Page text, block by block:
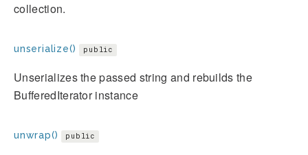
collection.
unserialize() public
Unserializes the passed string and rebuilds the
BufferedIterator instance
unwrap() public